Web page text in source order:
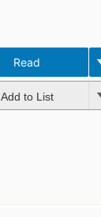
Read
Add to List